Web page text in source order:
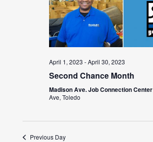
April 1, 2023 -April 30, 2023
Second Chance Month
Madison Ave. Job Connection Center
Ave, Toledo
Previous Day